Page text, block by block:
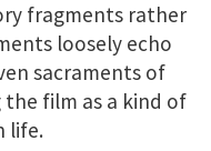
fragments rather
loosely echo
sacraments of
film as a kind of
life.